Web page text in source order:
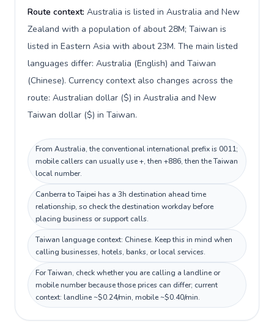
Route context: Australia is listed in Australia and New
Zealand with a population of about 28M; Taiwan is
listed in Eastern Asia with about 23M. The main listed
languages differ: Australia (English) and Taiwan
(Chinese). Currency context also changes across the
route: Australian dollar ($) in Australia and New
Taiwan dollar ($) in Taiwan.
From Australia, the conventional international prefix is 0011;
mobile callers can usually use +, then +886, then the Taiwan
local number.
Canberra to Taipei has a 3h destination ahead time
relationship, so check the destination workday before
placing business or support calls.
Taiwan language context: Chinese. Keep this in mind when
calling businesses, hotels, banks, or local services.
For Taiwan, check whether you are calling a landline or
mobile number because those prices can differ; current
context: landline ~$0.24/min, mobile ~$0.40/min.